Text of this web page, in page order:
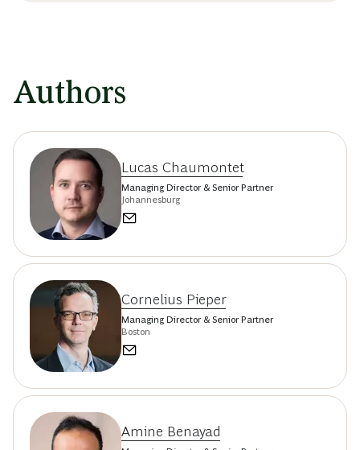
Authors
Lucas Chaumontet
Managing Director & Senior Partner
Johannesburg
Cornelius Pieper
Managing Director & Senior Partner
Boston
Amine Benayad